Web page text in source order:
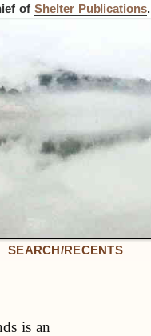
of Shelter Publications.
SEARCH/RECENTS
is an